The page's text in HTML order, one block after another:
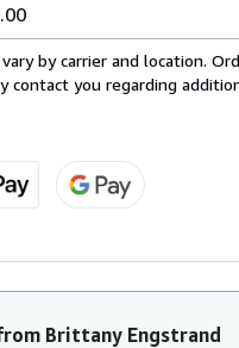
by carrier and location.
contact you regarding
Brittany Engstrand